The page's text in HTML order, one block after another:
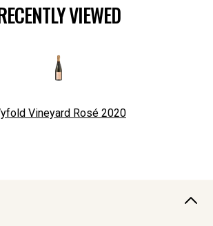
VIEWED
Vineyard Rosé 2020